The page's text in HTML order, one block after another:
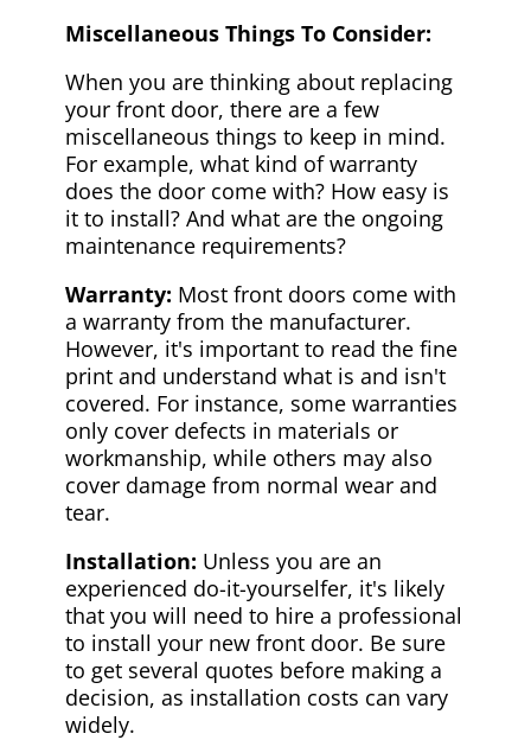
Miscellaneous Things To Consider:
When you are thinking about replacing
your front door, there are a few
miscellaneous things to keep in mind.
For example, what kind of warranty
does the door come with? How easy is
it to install? And what are the ongoing
maintenance requirements?
Warranty: Most front doors come with
a warranty from the manufacturer.
However, it's important to read the fine
print and understand what is and isn't
covered. For instance, some warranties
only cover defects in materials or
workmanship, while others may also
cover damage from normal wear and
tear.
Installation: Unless you are an
experienced do-it-yourselfer, it's likely
that you will need to hire a professional
to install your new front door. Be sure
to get several quotes before making a
decision, as installation costs can vary
widely.